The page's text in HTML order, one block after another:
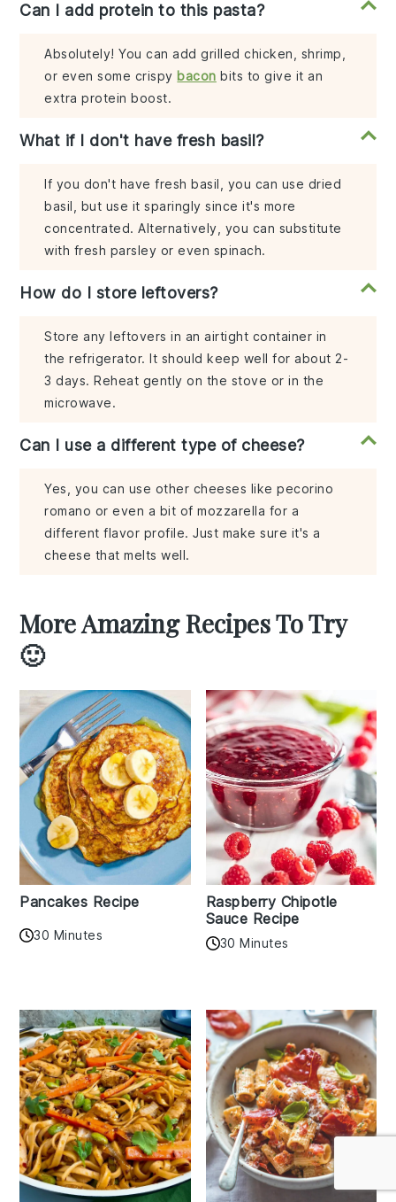
Can I add protein to this pasta?
Absolutely! You can add grilled chicken, shrimp,
or even some crispy bacon bits to give it an
extra protein boost.
What if I don't have fresh basil?
If you don't have fresh basil, you can use dried
basil, but use it sparingly since it's more
concentrated. Alternatively, you can substitute
with fresh parsley or even spinach.
How do I store leftovers?
Store any leftovers in an airtight container in
the refrigerator. It should keep well for about 2-
3 days. Reheat gently on the stove or in the
microwave.
Can I use a different type of cheese?
Yes, you can use other cheeses like pecorino
romano or even a bit of mozzarella for a
different flavor profile. Just make sure it's a
cheese that melts well.
More Amazing Recipes To Try
🙂
Pancakes Recipe
30 Minutes
Raspberry Chipotle
Sauce Recipe
30 Minutes